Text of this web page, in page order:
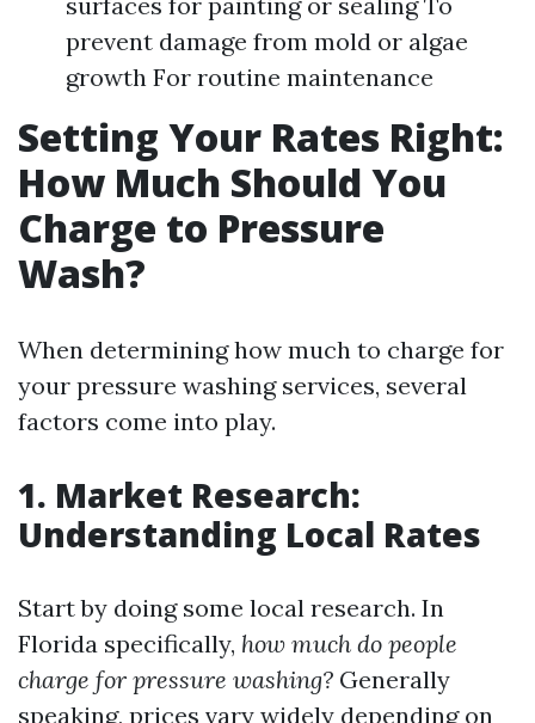
prevent damage from mold or algae
growth For routine maintenance
Setting Your Rates Right:
How Much Should You
Charge to Pressure
Wash?
When determining how much to charge for
your pressure washing services, several
factors come into play.
1. Market Research:
Understanding Local Rates
Start by doing some local research. In
Florida specifically, how much do people
charge for pressure washing? Generally
speaking, prices vary widely depending on